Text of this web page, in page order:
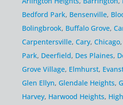
Bedford Park, Bensenville,
Bolingbrook, Buffalo Grove,
Carpentersville, Cary, Chicago,
Park, Deerfield, Des Plaines,
Grove Village, Elmhurst,
Glen Ellyn, Glendale Heights,
Harvey, Harwood Heights,